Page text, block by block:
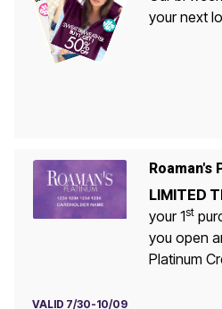
your next
Roaman's
LIMITED
your 1st
you open
Platinum
VALID 7/30-10/09